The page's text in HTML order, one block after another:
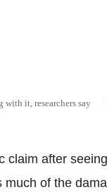
it, researchers say
claim after
of the